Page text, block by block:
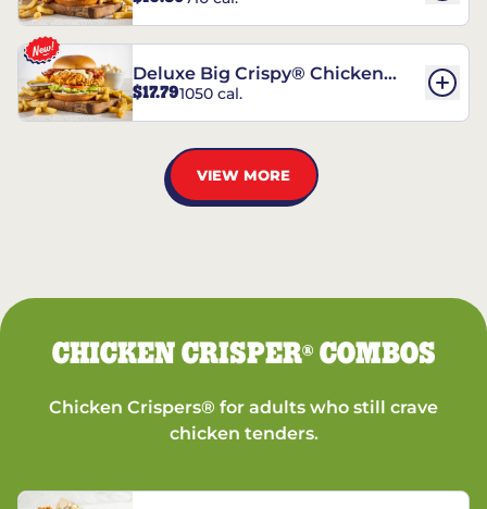
Deluxe Big Crispy® Chicken
Sandwich
$17.791050 cal.
VIEW MORE
CHICKEN CRISPER®COMBOS
Chicken Crispers® for adults who still crave
chicken tenders.